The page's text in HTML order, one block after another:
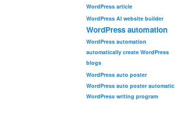
WordPress article
WordPress AI website builder
WordPress automation
WordPress automation
automatically create WordPress
blogs
WordPress auto poster
WordPress auto poster automatic
WordPress writing program